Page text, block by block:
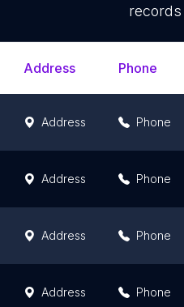
Address Phone
Address Phone
Address Phone
Address Phone
Address Phone